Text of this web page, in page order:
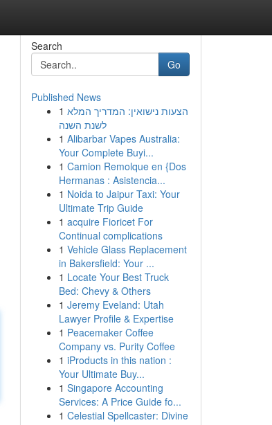
Search
Go
Published News
1 הצעות נישואין: המדריך המלא
לשנת השנה
1 Alibarbar Vapes Australia:
Your Complete Buyi...
1 Camion Remolque en {Dos
Hermanas : Asistencia...
1 Noida to Jaipur Taxi: Your
Ultimate Trip Guide
1 acquire Fioricet For
Continual complications
1 Vehicle Glass Replacement
in Bakersfield: Your ...
1 Locate Your Best Truck
Bed: Chevy & Others
1 Jeremy Eveland: Utah
Lawyer Profile & Expertise
1 Peacemaker Coffee
Company vs. Purity Coffee
1 iProducts in this nation :
Your Ultimate Buy...
1 Singapore Accounting
Services: A Price Guide fo...
1 Celestial Spellcaster: Divine